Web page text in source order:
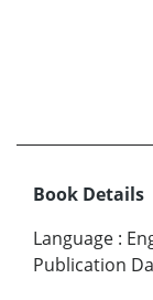
Book Details
Language :
Publication